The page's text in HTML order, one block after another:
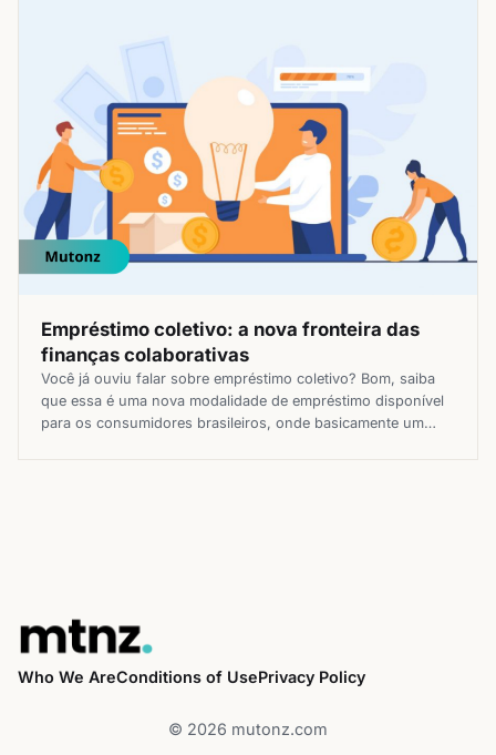
Empréstimo coletivo: a nova fronteira das
finanças colaborativas
Você já ouviu falar sobre empréstimo coletivo? Bom, saiba
que essa é uma nova modalidade de empréstimo disponível
para os consumidores brasileiros, onde basicamente um
Who We AreConditions of UsePrivacy Policy
© 2026 mutonz.com